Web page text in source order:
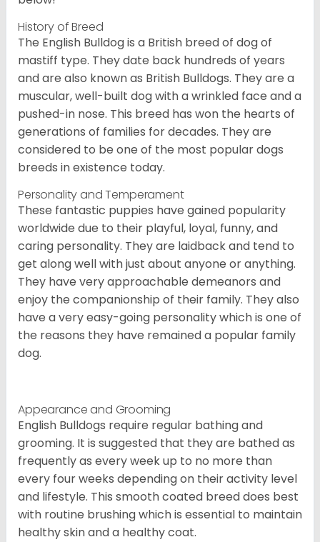
History of Breed
The English Bulldog is a British breed of dog of
mastiff type. They date back hundreds of years
and are also known as British Bulldogs. They are a
muscular, well-built dog with a wrinkled face and a
pushed-in nose. This breed has won the hearts of
generations of families for decades. They are
considered to be one of the most popular dogs
breeds in existence today.
Personality and Temperament
These fantastic puppies have gained popularity
worldwide due to their playful, loyal, funny, and
caring personality. They are laidback and tend to
get along well with just about anyone or anything.
They have very approachable demeanors and
enjoy the companionship of their family. They also
have a very easy-going personality which is one of
the reasons they have remained a popular family
dog.
Appearance and Grooming
English Bulldogs require regular bathing and
grooming. It is suggested that they are bathed as
frequently as every week up to no more than
every four weeks depending on their activity level
and lifestyle. This smooth coated breed does best
with routine brushing which is essential to maintain
healthy skin and a healthy coat.